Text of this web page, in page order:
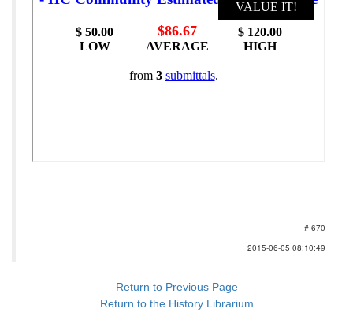
# 670
2015-06-05 08:10:49
Return to Previous Page
Return to the History Librarium